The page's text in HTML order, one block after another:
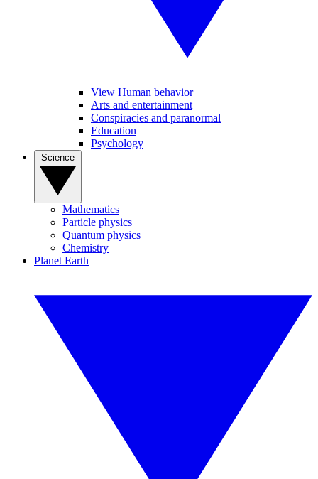
View Human behavior
Arts and entertainment
Conspiracies and paranormal
Education
Psychology
Mathematics
Particle physics
Quantum physics
Chemistry
Planet Earth